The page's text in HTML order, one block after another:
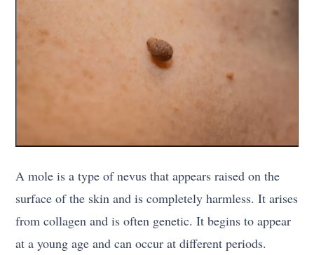
A mole is a type of nevus that appears raised on the
surface of the skin and is completely harmless. It arises
from collagen and is often genetic. It begins to appear
at a young age and can occur at different periods.